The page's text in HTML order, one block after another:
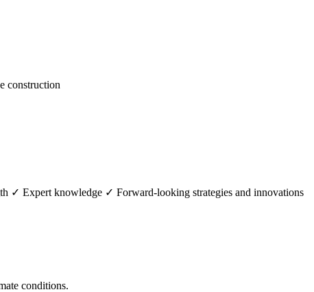
construction
✓ Expert knowledge ✓ Forward-looking strategies and innovations
conditions.